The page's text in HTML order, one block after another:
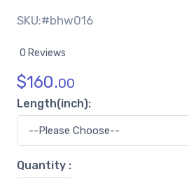
SKU:#bhw016
0 Reviews
$160.00
Length(inch):
Quantity :